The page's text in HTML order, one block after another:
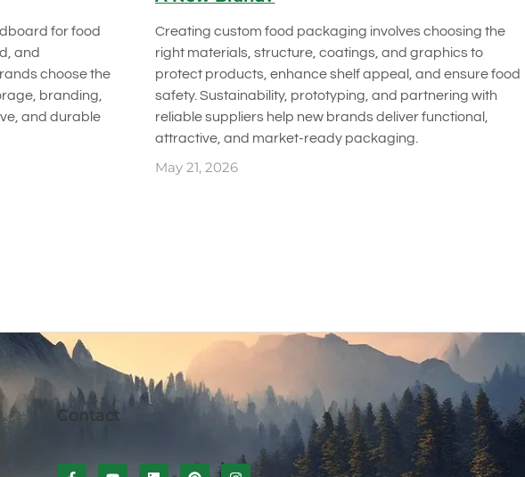
for food
and
choose the
branding,
and durable
Creating custom food packaging involves choosing the
right materials, structure, coatings, and graphics to
protect products, enhance shelf appeal, and ensure food
safety. Sustainability, prototyping, and partnering with
reliable suppliers help new brands deliver functional,
attractive, and market-ready packaging.
May 21, 2026
Contact